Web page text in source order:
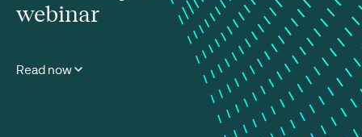
webinar
Read now